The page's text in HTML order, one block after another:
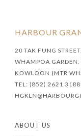
HARBOUR
20 TAK FUNG STREET,
WHAMPOA
KOWLOON (MTR
TEL: (852) 2621 3188
ABOUT US